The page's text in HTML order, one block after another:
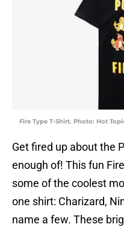
Fire Type T-Shirt. Photo: Hot
Get fired up about the
enough of! This fun
some of the coolest
one shirt: Charizard,
name a few. These